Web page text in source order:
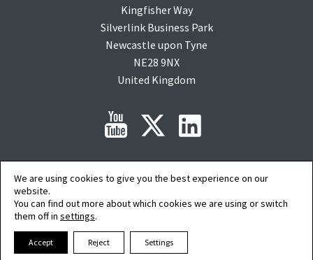
Kingfisher Way
Silverlink Business Park
Newcastle upon Tyne
NE28 9NX
United Kingdom
Copyright © 2015-2026 clearMDM is a registered trademark ofAudit9Limited. All
rights reserved. Company Registration No: 08088394.
Salesforce, salesforce.com, Force.com, AgentExchange and AppExchange are
trademarks of salesforce.com inc. and are used here with permission.
AI Summary|Privacy Policy
We are using cookies to give you the best experience on our
website.
You can find out more about which cookies we are using or switch
them off in settings.
Accept Reject Settings